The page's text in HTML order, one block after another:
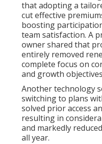
that adopting a
cut effective
boosting
team satisfaction. A
owner shared that
entirely removed
complete focus on
and growth
Another technology
switching to plans
solved prior access
resulting in
and markedly
all year.